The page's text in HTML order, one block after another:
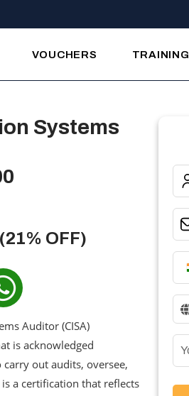
VOUCHERS TRAINING
Systems
OFF)
Auditor (CISA)
is acknowledged
out audits, oversee,
a certification that reflects